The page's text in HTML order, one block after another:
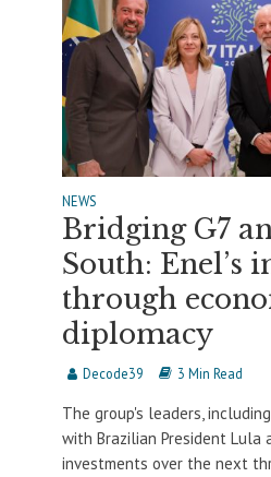
NEWS
Bridging G7
South: Enel’s
through
diplomacy
Decode39 3 Min Read
The group's leaders,
with Brazilian President Lula
investments over the next